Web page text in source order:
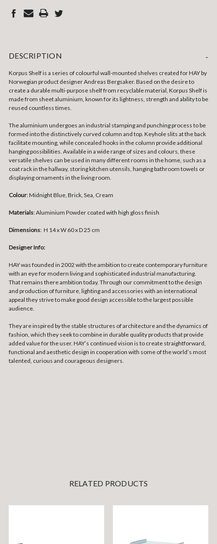
DESCRIPTION -
Korpus Shelf is a series of colourful wall-mounted shelves created for HAY by
Norwegian product designer Andreas Bergsaker. Based on the desire to
create a durable multi-purpose shelf from recyclable material, Korpus Shelf is
made from sheet aluminium, known for its lightness, strength and ability to be
reused countless times.
The aluminium undergoes an industrial stamping and punching process to be
formed into the distinctively curved column and top. Keyhole slits at the back
facilitate mounting, while concealed hooks in the column provide additional
hanging possibilities. Available in a wide range of sizes and colours, these
versatile shelves can be used in many different rooms in the home, such as a
coat rack in the hallway, storing kitchen utensils, hanging bathroom towels or
displaying ornaments in the living room.
Colour: Midnight Blue, Brick, Sea, Cream
Materials:Aluminium Powder coated with high gloss finish
Dimensions: H 14 x W 60 x D 25 cm
Designer Info:
HAY was founded in 2002 with the ambition to create contemporary furniture
with an eye for modern living and sophisticated industrial manufacturing.
That remains there ambition today. Through our commitment to the design
and production of furniture, lighting and accessories with an international
appeal they strive to make good design accessible to the largest possible
audience.
They are inspired by the stable structures of architecture and the dynamics of
fashion, which they seek to combine in durable quality products that provide
added value for the user. HAY’s continued vision is to create straightforward,
functional and aesthetic design in cooperation with some of the world’s most
talented, curious and courageous designers.
RELATED PRODUCTS